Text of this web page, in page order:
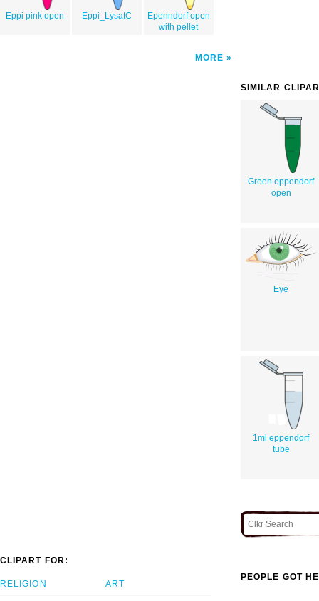
Eppi pink open Eppi_LysatC
Epenndorf open
with pellet
MORE
SIMILAR
Green eppendorf
open
Eye
1ml eppendorf
tube
CLIPART FOR:
RELIGION ART
PEOPLE GOT